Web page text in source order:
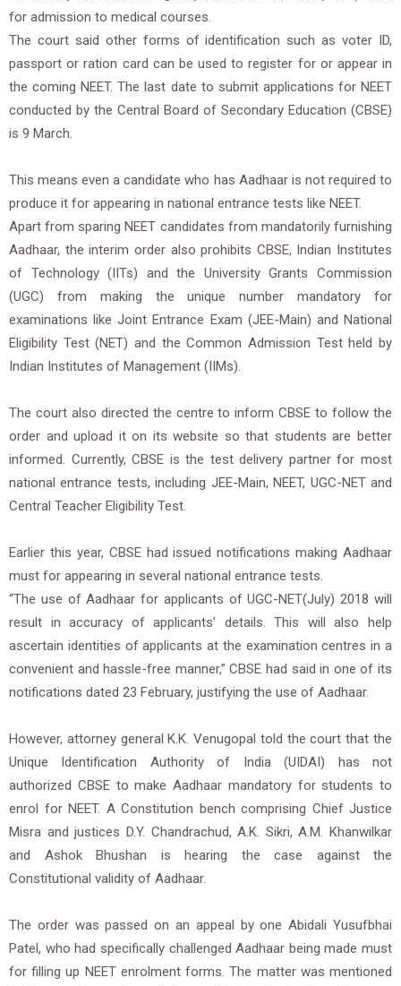
for admission to medical courses.
The court said other forms of identification such as voter ID,
passport or ration card can be used to register for or appear in
the coming NEET. The last date to submit applications for NEET
conducted by the Central Board of Secondary Education (CBSE)
is 9 March.
This means even a candidate who has Aadhaar is not required to
produce it for appearing in national entrance tests like NEET.
Apart from sparing NEET candidates from mandatorily furnishing
Aadhaar, the interim order also prohibits CBSE, Indian Institutes
of Technology (IITs) and the University Grants Commission
(UGC) from making the unique number mandatory for
examinations like Joint Entrance Exam (JEE-Main) and National
Eligibility Test (NET) and the Common Admission Test held by
Indian Institutes of Management (IIMs).
The court also directed the centre to inform CBSE to follow the
order and upload it on its website so that students are better
informed. Currently, CBSE is the test delivery partner for most
national entrance tests, including JEE-Main, NEET, UGC-NET and
Central Teacher Eligibility Test.
Earlier this year, CBSE had issued notifications making Aadhaar
must for appearing in several national entrance tests.
“The use of Aadhaar for applicants of UGC-NET(July) 2018 will
result in accuracy of applicants’ details. This will also help
ascertain identities of applicants at the examination centres in a
convenient and hassle-free manner,” CBSE had said in one of its
notifications dated 23 February, justifying the use of Aadhaar.
However, attorney general K.K. Venugopal told the court that the
Unique Identification Authority of India (UIDAI) has not
authorized CBSE to make Aadhaar mandatory for students to
enrol for NEET. A Constitution bench comprising Chief Justice
Misra and justices D.Y. Chandrachud, A.K. Sikri, A.M. Khanwilkar
and Ashok Bhushan is hearing the case against the
Constitutional validity of Aadhaar.
The order was passed on an appeal by one Abidali Yusufbhai
Patel, who had specifically challenged Aadhaar being made must
for filling up NEET enrolment forms. The matter was mentioned